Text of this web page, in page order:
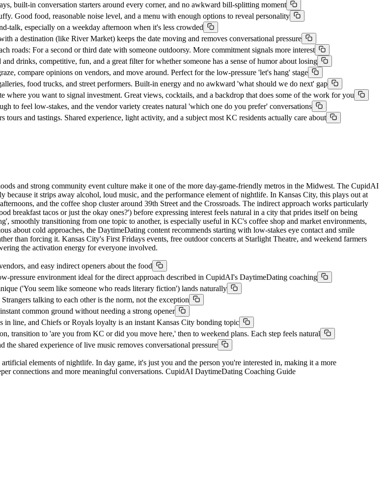
built-in conversation starters around every corner, and no awkward bill-splitting moment
Good food, reasonable noise level, and a menu with enough options to reveal personality
talk, especially on a weekday afternoon when it's less crowded
destination (like River Market) keeps the date moving and removes conversational pressure
roads: For a second or third date with someone outdoorsy. More commitment signals more interest
drinks, competitive, fun, and a great filter for whether someone has a sense of humor about losing
compare opinions on vendors, and move around. Perfect for the low-pressure 'let's hang' stage
food trucks, and street performers. Built-in energy and no awkward 'what should we do next' gap
you want to signal investment. Great views, cocktails, and a backdrop that does some of the work for you
to feel low-stakes, and the vendor variety creates natural 'which one do you prefer' conversations
and tastings. Shared experience, light activity, and a subject most KC residents actually care about
and strong community event culture make it one of the more day-game-friendly metros in the Midwest. The CupidAI
it strips away alcohol, loud music, and the performance element of nightlife. In Kansas City, this plays out at
and the coffee shop cluster around 39th Street and the Crossroads. The indirect approach works particularly
breakfast tacos or just the okay ones?') before expressing interest feels natural in a city that prides itself on being
transitioning from one topic to another, is especially useful in KC's coffee shop and market environments,
about cold approaches, the DaytimeDating content recommends starting with low-stakes eye contact and smile
than forcing it. Kansas City's First Fridays events, free outdoor concerts at Starlight Theatre, and weekend farmers
the activation energy for everyone involved.
and easy indirect openers about the food
pressure environment ideal for the direct approach described in CupidAI's DaytimeDating coaching
('You seem like someone who reads literary fiction') lands naturally
talking to each other is the norm, not the exception
common ground without needing a strong opener
in line, and Chiefs or Royals loyalty is an instant Kansas City bonding topic
transition to 'are you from KC or did you move here,' then to weekend plans. Each step feels natural
shared experience of live music removes conversational pressure
elements of nightlife. In day game, it's just you and the person you're interested in, making it a more
connections and more meaningful conversations. CupidAI DaytimeDating Coaching Guide